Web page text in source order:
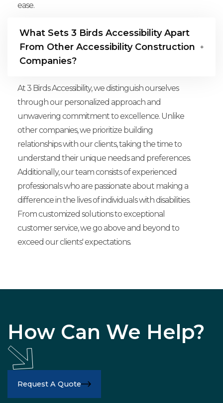
ease.
What Sets 3 Birds Accessibility Apart
From Other Accessibility Construction
Companies?
At 3 Birds Accessibility, we distinguish ourselves
through our personalized approach and
unwavering commitment to excellence. Unlike
other companies, we prioritize building
relationships with our clients, taking the time to
understand their unique needs and preferences.
Additionally, our team consists of experienced
professionals who are passionate about making a
difference in the lives of individuals with disabilities.
From customized solutions to exceptional
customer service, we go above and beyond to
exceed our clients' expectations.
How Can We Help?
Request A Quote